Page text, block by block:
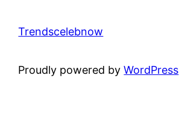
Trendscelebnow
Proudly powered byWordPress